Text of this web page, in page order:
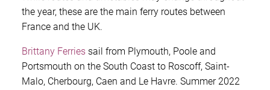
the year, these are the main ferry routes between
France and the UK.
Brittany Ferries sail from Plymouth, Poole and
Portsmouth on the South Coast to Roscoff, Saint-
Malo, Cherbourg, Caen and Le Havre. Summer 2022